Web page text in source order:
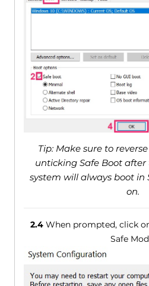
Tip: Make sure to
unticking Safe Boot
system will always boot in
on.
2.4 When prompted, click
Safe